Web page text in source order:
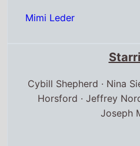
Mimi Leder
Cybill Shepherd · Nina
Horsford · Jeffrey
Joseph